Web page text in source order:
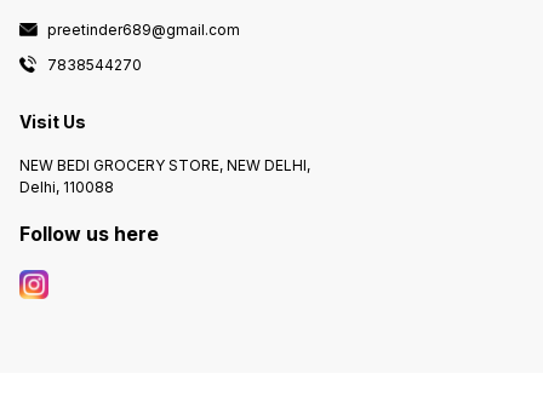
preetinder689@gmail.com
7838544270
Visit Us
NEW BEDI GROCERY STORE, NEW DELHI,
Delhi, 110088
Follow us here